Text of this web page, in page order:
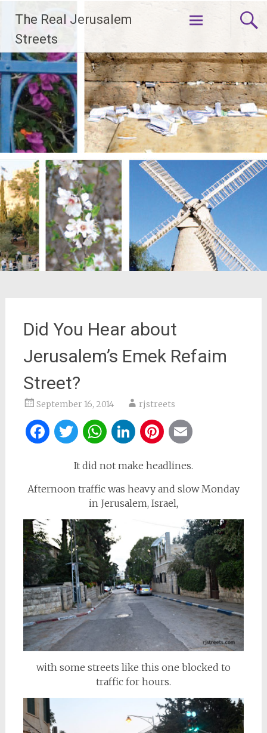
content
The Real Jerusalem
Streets
Did You Hear about
Jerusalem’s Emek Refaim
Street?
September 16, 2014 rjstreets
Facebook
Twitter
WhatsApp
LinkedIn
Pinterest
It did not make headlines.
Afternoon traffic was heavy and slow Monday
in Jerusalem, Israel,
with some streets like this one blocked to
traffic for hours.